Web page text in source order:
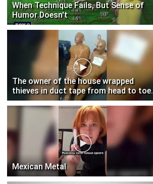
When Technique Fails, But Sense of
Humor Doesn't
The owner of the house wrapped
thieves in duct tape from head to toe.
Mexican Metal